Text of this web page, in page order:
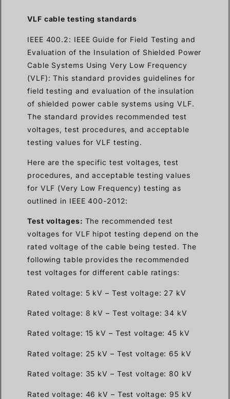
VLF cable testing standards
IEEE 400.2: IEEE Guide for Field Testing and
Evaluation of the Insulation of Shielded Power
Cable Systems Using Very Low Frequency
(VLF): This standard provides guidelines for
field testing and evaluation of the insulation
of shielded power cable systems using VLF.
The standard provides recommended test
voltages, test procedures, and acceptable
testing values for VLF testing.
Here are the specific test voltages, test
procedures, and acceptable testing values
for VLF (Very Low Frequency) testing as
outlined in IEEE 400-2012:
Test voltages: The recommended test
voltages for VLF hipot testing depend on the
rated voltage of the cable being tested. The
following table provides the recommended
test voltages for different cable ratings:
Rated voltage: 5 kV – Test voltage: 27 kV
Rated voltage: 8 kV – Test voltage: 34 kV
Rated voltage: 15 kV – Test voltage: 45 kV
Rated voltage: 25 kV – Test voltage: 65 kV
Rated voltage: 35 kV – Test voltage: 80 kV
Rated voltage: 46 kV – Test voltage: 95 kV